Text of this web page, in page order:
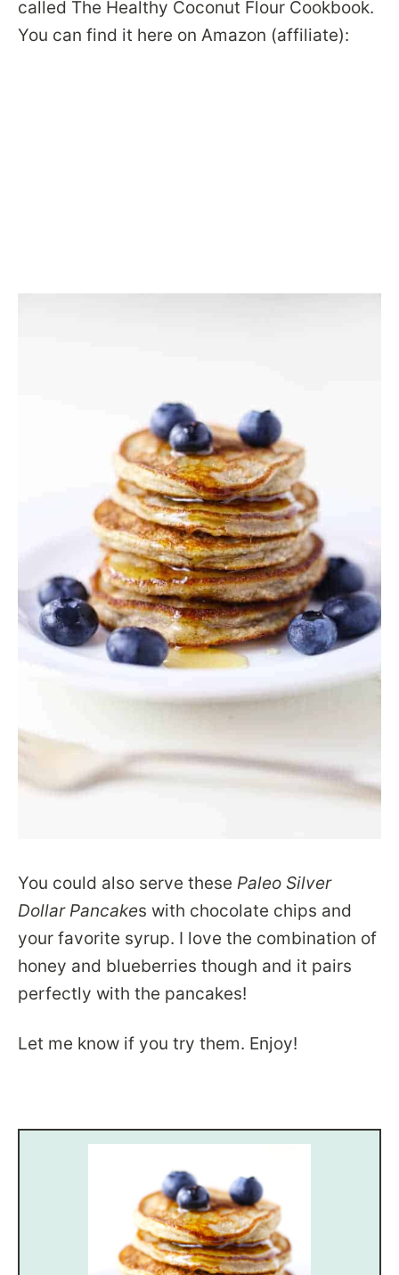
called The Healthy Coconut Flour Cookbook.
You can find it here on Amazon (affiliate):
You could also serve these Paleo Silver
Dollar Pancakes with chocolate chips and
your favorite syrup. I love the combination of
honey and blueberries though and it pairs
perfectly with the pancakes!
Let me know if you try them. Enjoy!